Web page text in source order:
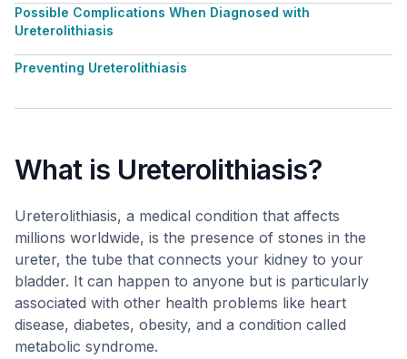
Possible Complications When Diagnosed with
Ureterolithiasis
Preventing Ureterolithiasis
What is Ureterolithiasis?
Ureterolithiasis, a medical condition that affects
millions worldwide, is the presence of stones in the
ureter, the tube that connects your kidney to your
bladder. It can happen to anyone but is particularly
associated with other health problems like heart
disease, diabetes, obesity, and a condition called
metabolic syndrome.